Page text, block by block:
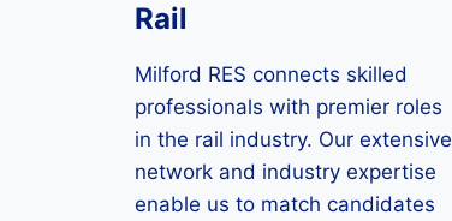
Rail
Milford RES connects skilled
professionals with premier roles
in the rail industry. Our extensive
network and industry expertise
enable us to match candidates